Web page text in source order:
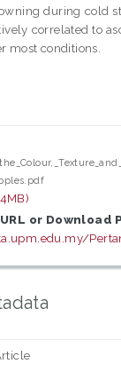
during cold
correlated to
most conditions.
or Download